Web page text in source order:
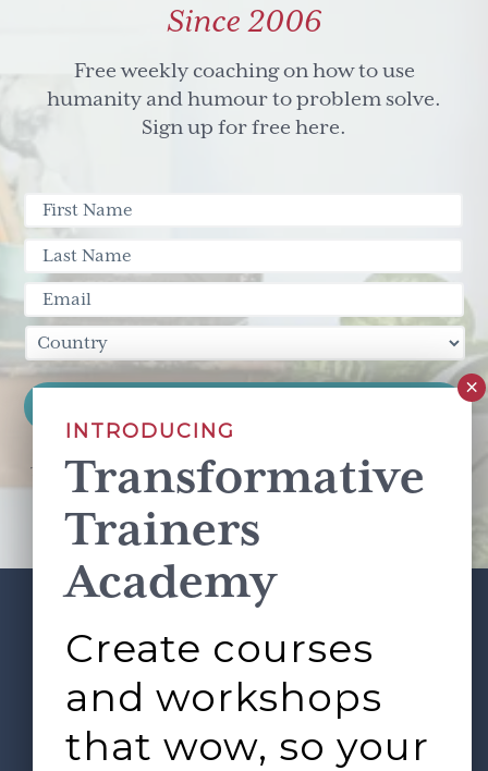
Since 2006
Free weekly coaching on how to use
humanity and humour to problem solve.
Sign up for free here.
This site is protected by reCAPTCHA and the GooglePrivacy Policy
Terms of Serviceapply.
FooterABOUT
SERVICES
L&D ROUNDTABLE
SHOP
LOGIN
INTRODUCING
Transformative
Trainers
Academy
Create courses
and workshops
that wow, so your